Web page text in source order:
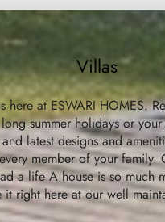
Villas
here at ESWARI HOMES.
summer holidays or
latest designs and
member of your family.
a life A house is so much
it right here at our well